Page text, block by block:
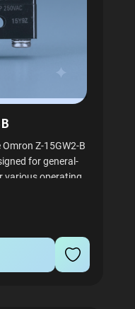
Z-15GW2-B
for general-
various operating
terminals and a